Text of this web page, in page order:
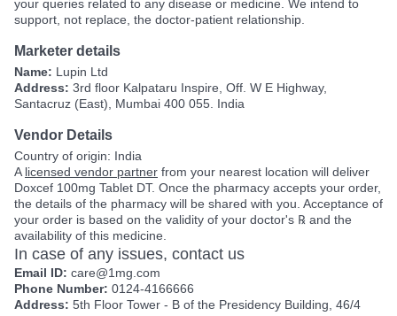
your queries related to any disease or medicine. We intend to
support, not replace, the doctor-patient relationship.
Marketer details
Name: Lupin Ltd
Address: 3rd floor Kalpataru Inspire, Off. W E Highway,
Santacruz (East), Mumbai 400 055. India
Vendor Details
Country of origin: India
A licensed vendor partner from your nearest location will deliver
Doxcef 100mg Tablet DT. Once the pharmacy accepts your order,
the details of the pharmacy will be shared with you. Acceptance of
your order is based on the validity of your doctor's ℞ and the
availability of this medicine.
In case of any issues, contact us
Email ID: care@1mg.com
Phone Number: 0124-4166666
Address: 5th Floor Tower - B of the Presidency Building, 46/4